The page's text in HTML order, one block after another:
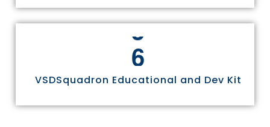
5
6
VSDSquadron Educational and Dev Kit